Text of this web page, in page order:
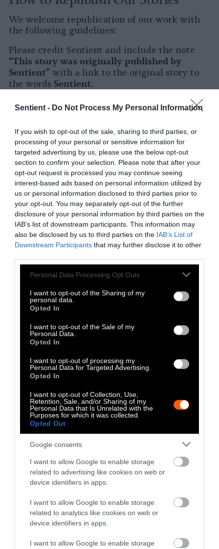
Sentient - Do Not Process My Personal Information
If you wish to opt-out of the sale, sharing to third parties, or
processing of your personal or sensitive information for
targeted advertising by us, please use the below opt-out
section to confirm your selection. Please note that after your
opt-out request is processed you may continue seeing
interest-based ads based on personal information utilized by
us or personal information disclosed to third parties prior to
your opt-out. You may separately opt-out of the further
disclosure of your personal information by third parties on the
IAB’s list of downstream participants. This information may
also be disclosed by us to third parties on the IAB’s List of
Downstream Participants that may further disclose it to other
Please note that this website/app uses one or more Google
not limited to your visit or usage behaviour. You may click to
grant or deny consent to Google and its third-party tags to
use your data for below specified purposes in below Google
consent section.
Personal Data Processing Opt Outs
I want to opt-out of the Sharing of my
personal data.
Opted In
I want to opt-out of the Sale of my
Personal Data.
Opted In
I want to opt-out of processing my
Personal Data for Targeted Advertising.
Opted In
I want to opt-out of Collection, Use,
Retention, Sale, and/or Sharing of my
Personal Data that Is Unrelated with the
Purposes for which it was collected.
Opted Out
Google consents
I want to allow Google to enable storage
related to advertising like cookies on web or
device identifiers in apps.
I want to allow Google to enable storage
related to analytics like cookies on web or
device identifiers in apps.
I want to allow Google to enable storage
We welcome republication of our work with
the following guidelines:
Please credit Sentient and include the note
“This story was originally published by
Sentient” with a link to the original story to
the words Sentient.
Please repost the story in its entirety. You are
welcome to use a different headline.
Please let us know when you republish by
tagging us on social media.
X
Facebook
LinkedIn
Instagram
Photos from Getty can be republished with
Some of our photos are fromWe Animals
Media, which are royalty-free. Please credit
the original source. Original photos may also
be used with credit unless otherwise noted.
Stories + solutions for a changing world
FacebookMastodon
2261 Market Street
#86748
San Francisco, CA 94114
Subscribe
The Core: A weekly newsletter with exclusive
insights and videos from our journalists